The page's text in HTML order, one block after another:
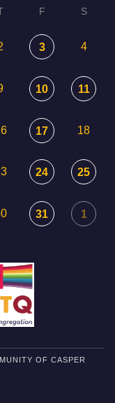
F S
3 4
10 11
17 18
24 25
31 1
OF CASPER